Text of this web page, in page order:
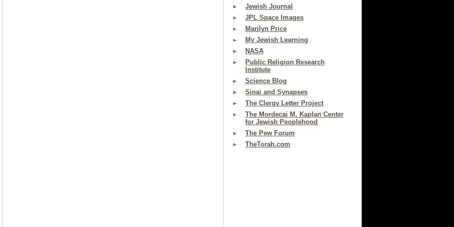
Jewish Journal
JPL Space Images
Marilyn Price
My Jewish Learning
NASA
Public Religion Research
Institute
Science Blog
Sinai and Synapses
The Clergy Letter Project
The Mordecai M. Kaplan Center
for Jewish Peoplehood
The Pew Forum
TheTorah.com